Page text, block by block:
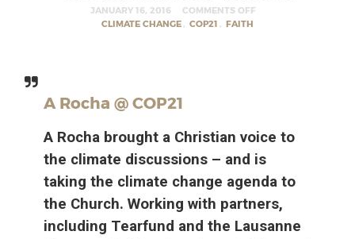
JANUARY 16, 2016
COMMENTS OFF
CLIMATE CHANGE , COP21 , FAITH
A Rocha @ COP21
A Rocha brought a Christian voice to
the climate discussions – and is
taking the climate change agenda to
the Church. Working with partners,
including Tearfund and the Lausanne